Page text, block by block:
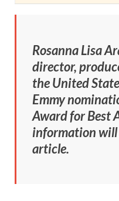
Rosanna Lisa
director,
the United
Emmy
Award for Best
information will
article.